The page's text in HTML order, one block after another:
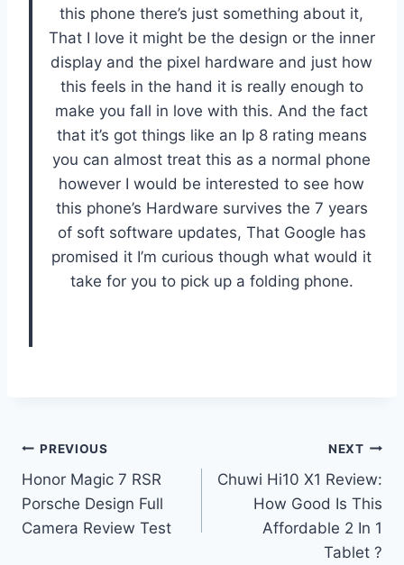
this phone there’s just something about it,
That I love it might be the design or the inner
display and the pixel hardware and just how
this feels in the hand it is really enough to
make you fall in love with this. And the fact
that it’s got things like an Ip 8 rating means
you can almost treat this as a normal phone
however I would be interested to see how
this phone’s Hardware survives the 7 years
of soft software updates, That Google has
promised it I’m curious though what would it
take for you to pick up a folding phone.
Post
navigation
PREVIOUS
Honor Magic 7 RSR
Porsche Design Full
Camera Review Test
NEXT
Chuwi Hi10 X1 Review:
How Good Is This
Affordable 2 In 1
Tablet ?